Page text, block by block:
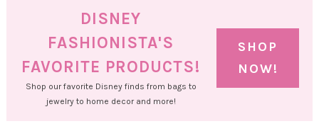
DISNEY
FASHIONISTA'S
FAVORITE PRODUCTS!
Shop our favorite Disney finds from bags to
jewelry to home decor and more!
SHOP
NOW!